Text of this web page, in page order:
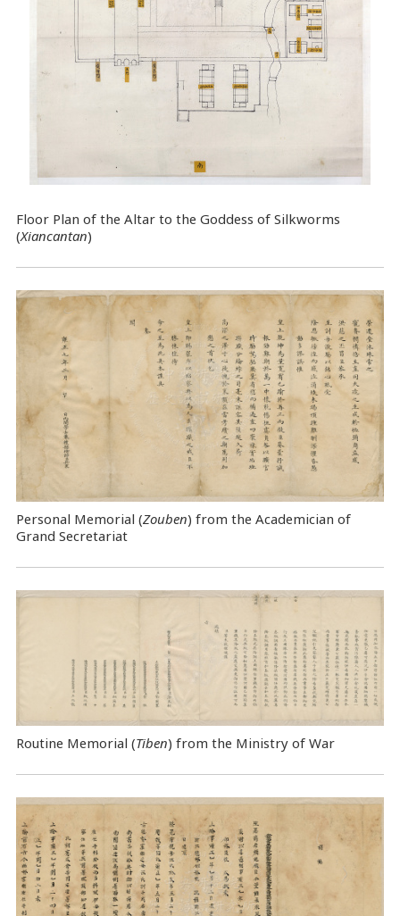
Floor Plan of the Altar to the Goddess of Silkworms
(Xiancantan)
Personal Memorial (Zouben) from the Academician of
Grand Secretariat
Routine Memorial (Tiben) from the Ministry of War